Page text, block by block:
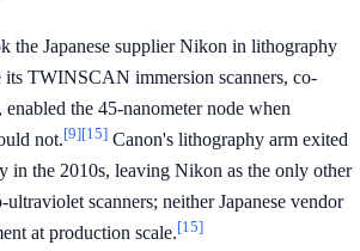
the Japanese supplier Nikon in lithography
its TWINSCAN immersion scanners, co-
the 45-nanometer node when
not.[9][15] Canon's lithography arm exited
in the 2010s, leaving Nikon as the only other
scanners; neither Japanese vendor
at production scale.[15]